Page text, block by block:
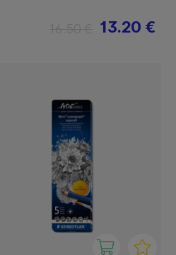
13.20 €